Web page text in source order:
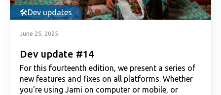
Dev updates
June 25, 2025
Dev update #14
For this fourteenth edition, we present a series of
new features and fixes on all platforms. Whether
you're using Jami on computer or mobile, or